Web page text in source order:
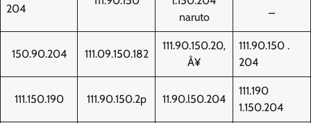
204
naruto
150.90.204 111.09.150.182
111.90.150.20‚
Å¥
111.90.150 .
204
111.150.190 111.90.150.2p 11.90.l50.204
111.190
1.150.204